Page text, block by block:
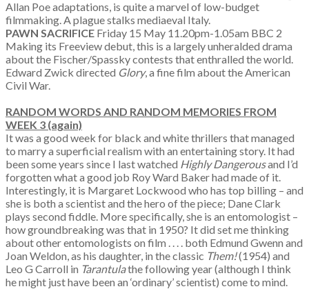
Allan Poe adaptations, is quite a marvel of low-budget
filmmaking. A plague stalks mediaeval Italy.
PAWN SACRIFICE Friday 15 May 11.20pm-1.05am BBC 2
Making its Freeview debut, this is a largely unheralded drama
about the Fischer/Spassky contests that enthralled the world.
Edward Zwick directed Glory, a fine film about the American
Civil War.
RANDOM WORDS AND RANDOM MEMORIES FROM
WEEK 3 (again)
It was a good week for black and white thrillers that managed
to marry a superficial realism with an entertaining story. It had
been some years since I last watched Highly Dangerousand I’d
forgotten what a good job Roy Ward Baker had made of it.
Interestingly, it is Margaret Lockwood who has top billing – and
she is both a scientist and the hero of the piece; Dane Clark
plays second fiddle. More specifically, she is an entomologist –
how groundbreaking was that in 1950? It did set me thinking
about other entomologists on film . . . . both Edmund Gwenn and
Joan Weldon, as his daughter, in the classic Them!(1954) and
Leo G Carroll in Tarantulathe following year (although I think
he might just have been an ‘ordinary’ scientist) come to mind.